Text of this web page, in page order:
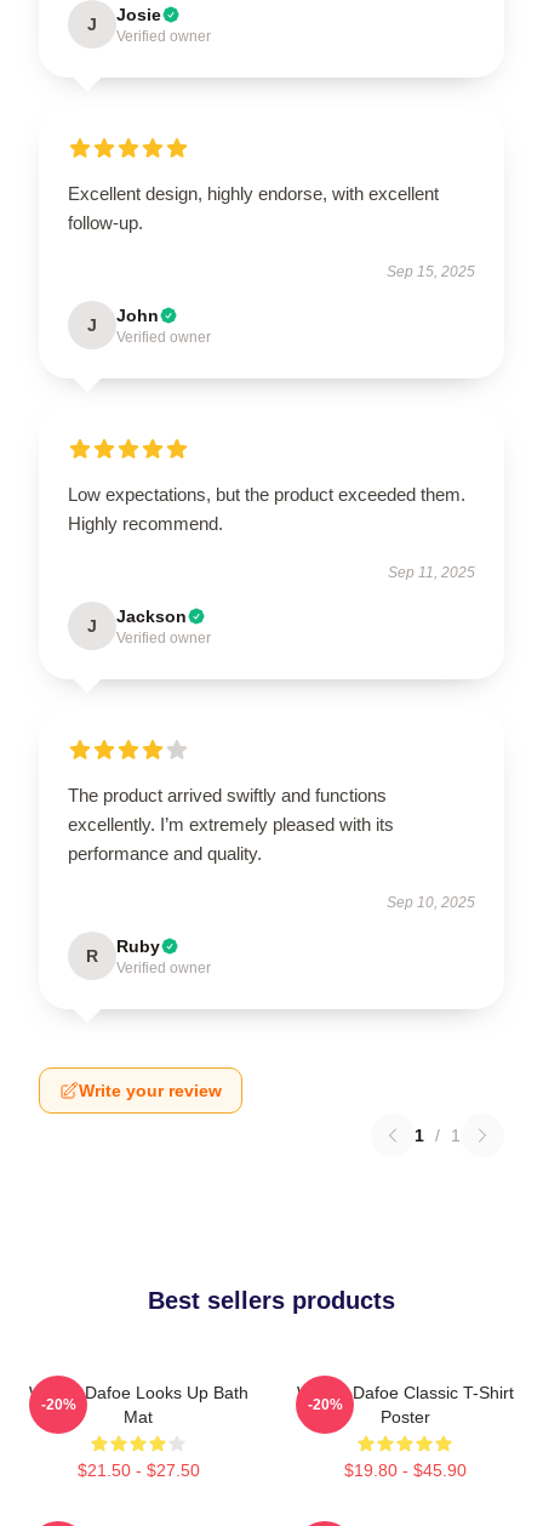
J Josie
Verified owner
Excellent design, highly endorse, with excellent
follow-up.
Sep 15, 2025
J John
Verified owner
Low expectations, but the product exceeded them.
Highly recommend.
Sep 11, 2025
J Jackson
Verified owner
The product arrived swiftly and functions
excellently. I’m extremely pleased with its
performance and quality.
Sep 10, 2025
R Ruby
Verified owner
Write your review
1 / 1
Best sellers products
Willem Dafoe Looks Up Bath
Mat
$21.50 - $27.50
-20%
Willem Dafoe Classic T-Shirt
Poster
$19.80 - $45.90
-20%